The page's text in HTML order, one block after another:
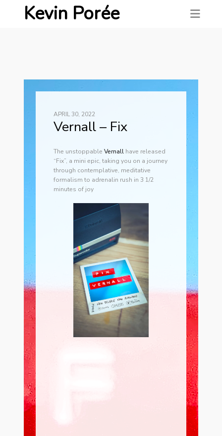
Kevin Porée
APRIL 30, 2022
Vernall – Fix
The unstoppable Vernall have released
“Fix”, a mini epic, taking you on a journey
through contemplative, meditative
formalism to adrenalin rush in 3 1/2
minutes of joy